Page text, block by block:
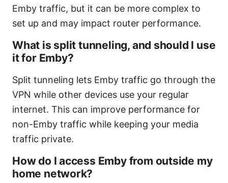
Emby traffic, but it can be more complex to
set up and may impact router performance.
What is split tunneling, and should I use
it for Emby?
Split tunneling lets Emby traffic go through the
VPN while other devices use your regular
internet. This can improve performance for
non-Emby traffic while keeping your media
traffic private.
How do I access Emby from outside my
home network?